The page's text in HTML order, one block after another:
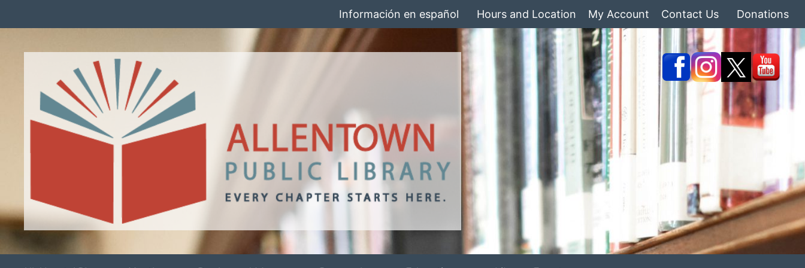
Información en español Hours and Location My Account Contact Us Donations